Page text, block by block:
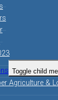
Toggle child
Agriculture &